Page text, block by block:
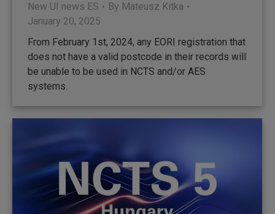
New UI news ES By Mateusz Kitka
January 20, 2025
From February 1st, 2024, any EORI registration that
does not have a valid postcode in their records will
be unable to be used in NCTS and/or AES
systems.